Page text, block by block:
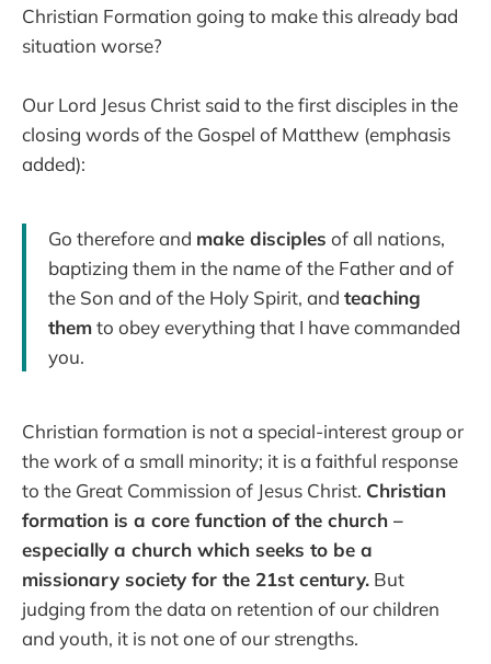
Christian Formation going to make this already bad
situation worse?
Our Lord Jesus Christ said to the first disciples in the
closing words of the Gospel of Matthew (emphasis
added):
Go therefore and make disciples of all nations,
baptizing them in the name of the Father and of
the Son and of the Holy Spirit, and teaching
themto obey everything that I have commanded
you.
Christian formation is not a special-interest group or
the work of a small minority; it is a faithful response
to the Great Commission of Jesus Christ. Christian
formation is a core function of the church –
especially a church which seeks to be a
missionary society for the 21st century. But
judging from the data on retention of our children
and youth, it is not one of our strengths.